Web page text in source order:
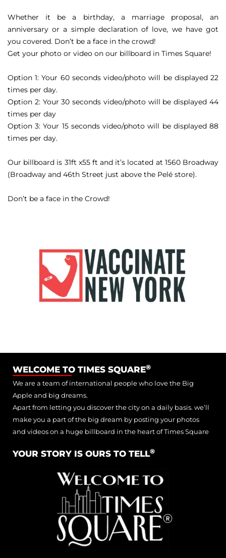
Whether it be a birthday, a marriage proposal, an
anniversary or a simple declaration of love, we have got
you covered. Don’t be a face in the crowd!
Get your photo or video on our billboard in Times Square!
Option 1: Your 60 seconds video/photo will be displayed 22
times per day.
Option 2: Your 30 seconds video/photo will be displayed 44
times per day
Option 3: Your 15 seconds video/photo will be displayed 88
times per day.
Our billboard is 31ft x55 ft and it’s located at 1560 Broadway
(Broadway and 46th Street just above the Pelé store).
Don’t be a face in the Crowd!
WELCOME TO TIMES SQUARE®
We are a team of international people who love the Big
Apple and big dreams.
Apart from letting you discover the city on a daily basis. we’ll
make you a part of the big dream by posting your photos
and videos on a huge billboard in the heart of Times Square
YOUR STORY IS OURS TO TELL®